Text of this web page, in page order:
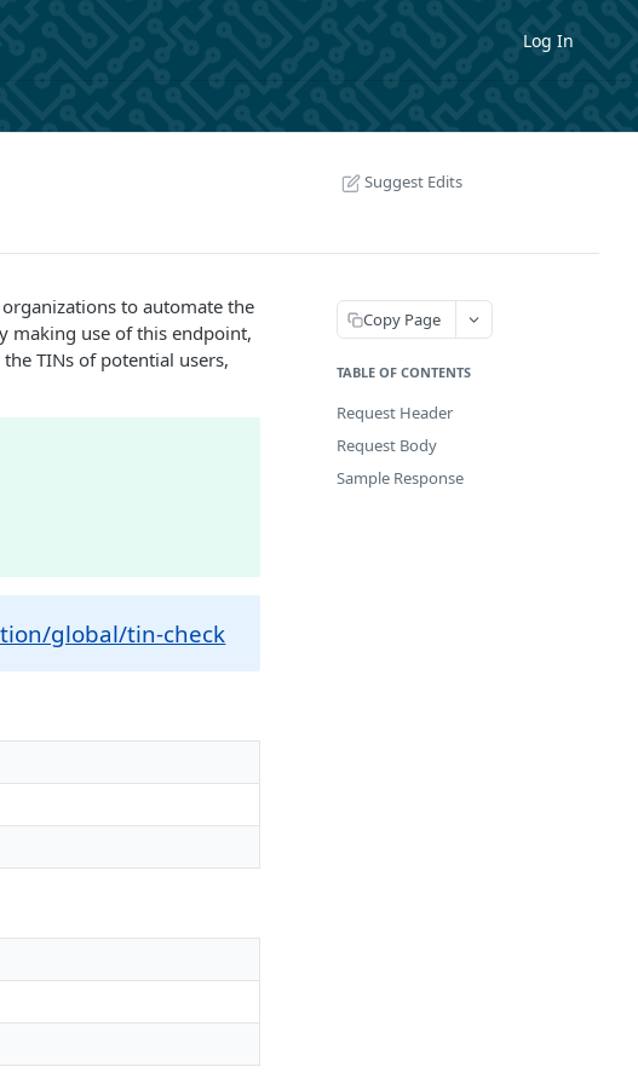
Log In
Suggest Edits
to automate the
making use of this endpoint,
TINs of potential users,
global/tin-check
Copy Page
TABLE OF CONTENTS
Request Header
Request Body
Sample Response